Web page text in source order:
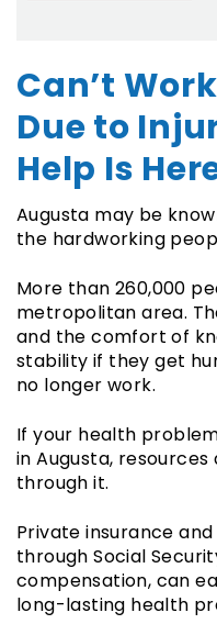
Can’t
Due to
Help Is
Augusta may be
the hardworking
More than 260,000
metropolitan area.
and the comfort of
stability if they get
no longer work.
If your health
in Augusta,
through it.
Private insurance
through Social
compensation, can
long-lasting health